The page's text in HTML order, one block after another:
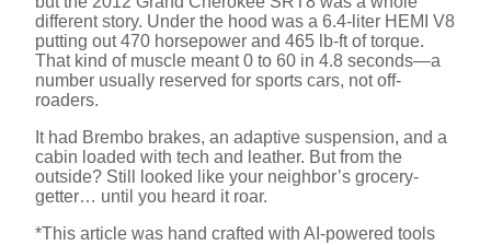
different story. Under the hood was a 6.4-liter HEMI V8
putting out 470 horsepower and 465 lb-ft of torque.
That kind of muscle meant 0 to 60 in 4.8 seconds—a
number usually reserved for sports cars, not off-
roaders.
It had Brembo brakes, an adaptive suspension, and a
cabin loaded with tech and leather. But from the
outside? Still looked like your neighbor’s grocery-
getter… until you heard it roar.
*This article was hand crafted with AI-powered tools